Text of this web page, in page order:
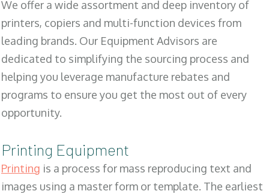
We offer a wide assortment and deep inventory of
printers, copiers and multi-function devices from
leading brands. Our Equipment Advisors are
dedicated to simplifying the sourcing process and
helping you leverage manufacture rebates and
programs to ensure you get the most out of every
opportunity.
Printing Equipment
Printing is a process for mass reproducing text and
images using a master form or template. The earliest